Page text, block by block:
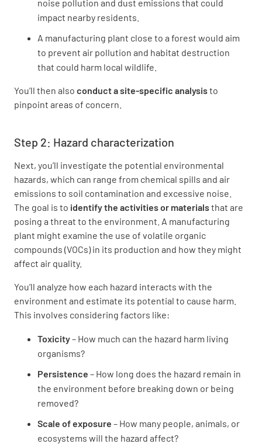
noise pollution and dust emissions that could
impact nearby residents.
A manufacturing plant close to a forest would aim
to prevent air pollution and habitat destruction
that could harm local wildlife.
You’ll then also conduct a site-specific analysisto
pinpoint areas of concern.
Step 2: Hazard characterization
Next, you’ll investigate the potential environmental
hazards, which can range from chemical spills and air
emissions to soil contamination and excessive noise.
The goal is to identify the activities or materialsthat are
posing a threat to the environment. A manufacturing
plant might examine the use of volatile organic
compounds (VOCs) in its production and how they might
affect air quality.
You’ll analyze how each hazard interacts with the
environment and estimate its potential to cause harm.
This involves considering factors like:
Toxicity– How much can the hazard harm living
organisms?
Persistence – How long does the hazard remain in
the environment before breaking down or being
removed?
Scale of exposure – How many people, animals, or
ecosystems will the hazard affect?